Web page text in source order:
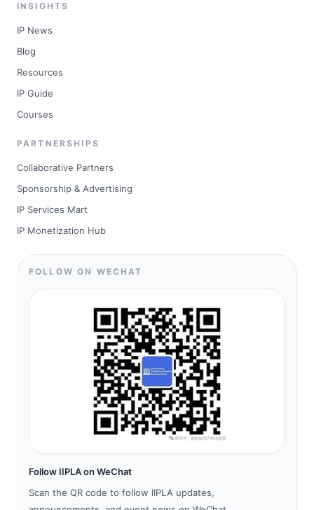
INSIGHTS
IP News
Blog
Resources
IP Guide
Courses
PARTNERSHIPS
Collaborative Partners
Sponsorship & Advertising
IP Services Mart
IP Monetization Hub
FOLLOW ON WECHAT
Follow IIPLA on WeChat
Scan the QR code to follow IIPLA updates,